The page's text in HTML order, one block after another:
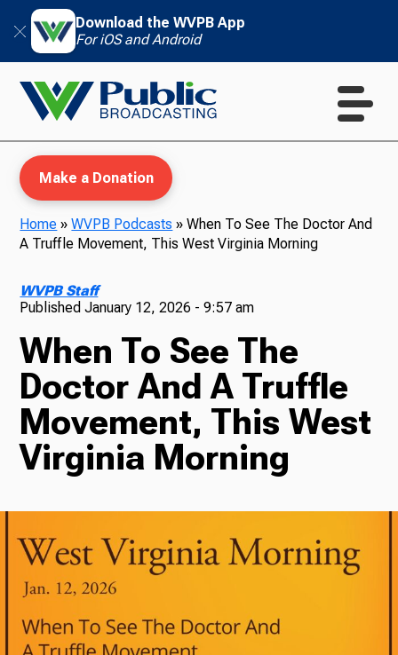
Download the WVPB App
For iOS and Android
TV
Radio
News
Make a Donation
Home »WVPB Podcasts »When To See The Doctor And
A Truffle Movement, This West Virginia Morning
WVPB Staff
PublishedJanuary 12, 2026 - 9:57 am
When To See The
Doctor And A Truffle
Movement, This West
Virginia Morning